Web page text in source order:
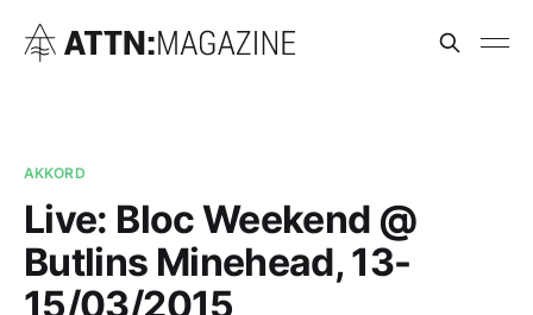
AKKORD
Live: Bloc Weekend @
Butlins Minehead, 13-
15/03/2015